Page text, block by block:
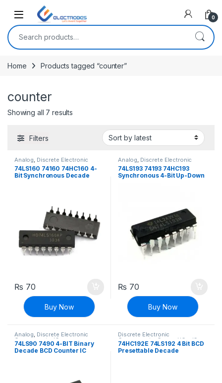
Open 0
Search for:
Home Products tagged “counter”
counter
Showing all 7 results
Filters
Analog Discrete Electronic
Components,ICs
74LS160 74160 74HC160 4-
Bit Synchronous Decade
₨ 70
Buy Now
Analog Discrete Electronic
Components,ICs
74LS193 74193 74HC193
Synchronous 4-Bit Up-Down
₨ 70
Buy Now
Analog, Discrete Electronic
Components ,ICs
74LS90 7490 4-BIT Binary
Decade BCD Counter IC
Discrete Electronic
Components ,General ICs,ICs
74HC192E 74LS192 4 Bit BCD
Presettable Decade